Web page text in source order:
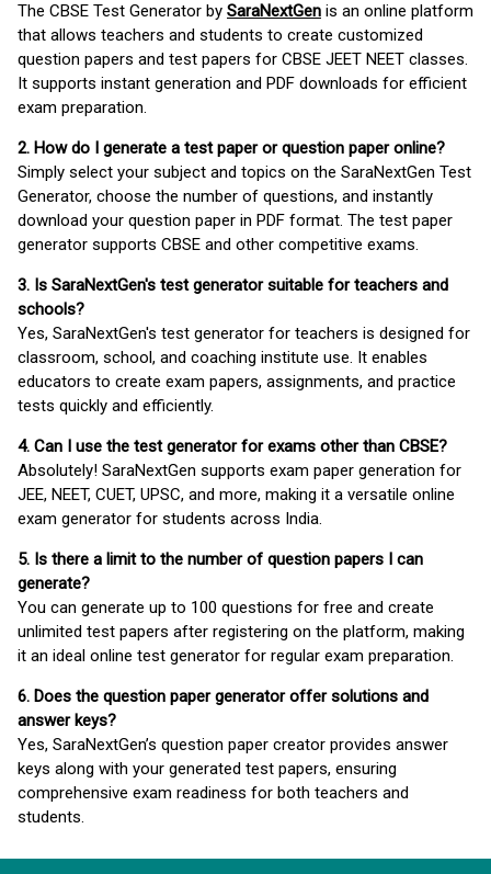
The CBSE Test Generator by SaraNextGen is an online platform
that allows teachers and students to create customized
question papers and test papers for CBSE JEET NEET classes.
It supports instant generation and PDF downloads for efficient
exam preparation.
2. How do I generate a test paper or question paper online?
Simply select your subject and topics on the SaraNextGen Test
Generator, choose the number of questions, and instantly
download your question paper in PDF format. The test paper
generator supports CBSE and other competitive exams.
3. Is SaraNextGen's test generator suitable for teachers and
schools?
Yes, SaraNextGen's test generator for teachers is designed for
classroom, school, and coaching institute use. It enables
educators to create exam papers, assignments, and practice
tests quickly and efficiently.
4. Can I use the test generator for exams other than CBSE?
Absolutely! SaraNextGen supports exam paper generation for
JEE, NEET, CUET, UPSC, and more, making it a versatile online
exam generator for students across India.
5. Is there a limit to the number of question papers I can
generate?
You can generate up to 100 questions for free and create
unlimited test papers after registering on the platform, making
it an ideal online test generator for regular exam preparation.
6. Does the question paper generator offer solutions and
answer keys?
Yes, SaraNextGen’s question paper creator provides answer
keys along with your generated test papers, ensuring
comprehensive exam readiness for both teachers and
students.